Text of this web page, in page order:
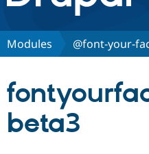
Discover Drupal
Partners & Services
Modules @font-your-
beta3